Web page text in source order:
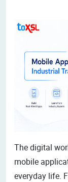
The digital
mobile
everyday life.